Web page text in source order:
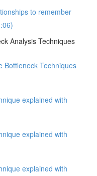
to remember
Analysis Techniques
Bottleneck Techniques
explained with
explained with
explained with